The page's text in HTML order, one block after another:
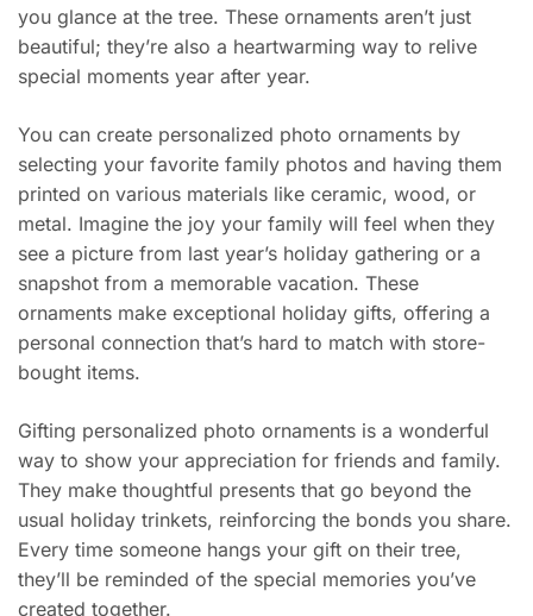
you glance at the tree. These ornaments aren’t just
beautiful; they’re also a heartwarming way to relive
special moments year after year.
You can create personalized photo ornaments by
selecting your favorite family photos and having them
printed on various materials like ceramic, wood, or
metal. Imagine the joy your family will feel when they
see a picture from last year’s holiday gathering or a
snapshot from a memorable vacation. These
ornaments make exceptional holiday gifts, offering a
personal connection that’s hard to match with store-
bought items.
Gifting personalized photo ornaments is a wonderful
way to show your appreciation for friends and family.
They make thoughtful presents that go beyond the
usual holiday trinkets, reinforcing the bonds you share.
Every time someone hangs your gift on their tree,
they’ll be reminded of the special memories you’ve
created together.